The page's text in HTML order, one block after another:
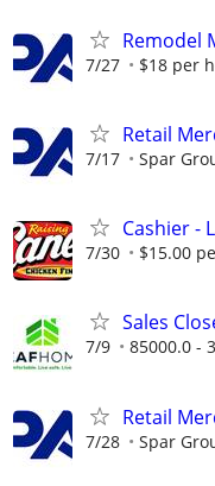
Remodel
7/27 $18 per
Retail
7/17 Spar
Cashier -
7/30 $15.00
Sales
7/9 85000.0 -
Retail
7/28 Spar